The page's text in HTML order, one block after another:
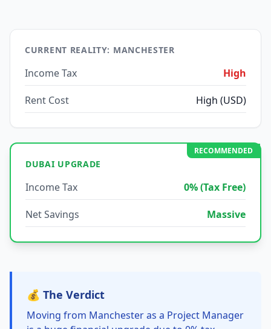
CURRENT REALITY: MANCHESTER
Income Tax High
Rent Cost High (USD)
RECOMMENDED
DUBAI UPGRADE
Income Tax 0% (Tax Free)
Net Savings Massive
💰 The Verdict
Moving from Manchester as a Project Manager